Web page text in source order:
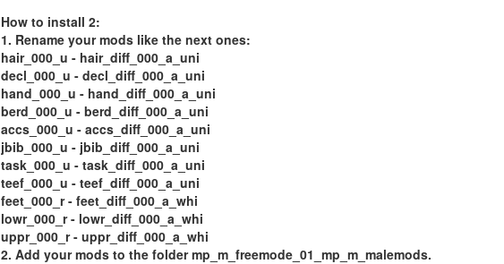
How to install 2:
1. Rename your mods like the next ones:
hair_000_u - hair_diff_000_a_uni
decl_000_u - decl_diff_000_a_uni
hand_000_u - hand_diff_000_a_uni
berd_000_u - berd_diff_000_a_uni
accs_000_u - accs_diff_000_a_uni
jbib_000_u - jbib_diff_000_a_uni
task_000_u - task_diff_000_a_uni
teef_000_u - teef_diff_000_a_uni
feet_000_r - feet_diff_000_a_whi
lowr_000_r - lowr_diff_000_a_whi
uppr_000_r - uppr_diff_000_a_whi
2. Add your mods to the folder mp_m_freemode_01_mp_m_malemods.